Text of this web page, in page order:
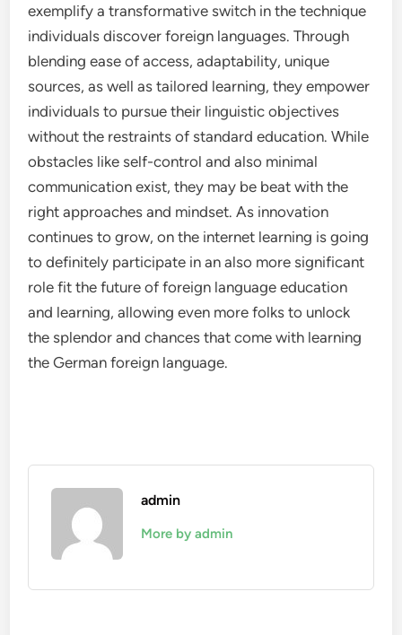
exemplify a transformative switch in the technique
individuals discover foreign languages. Through
blending ease of access, adaptability, unique
sources, as well as tailored learning, they empower
individuals to pursue their linguistic objectives
without the restraints of standard education. While
obstacles like self-control and also minimal
communication exist, they may be beat with the
right approaches and mindset. As innovation
continues to grow, on the internet learning is going
to definitely participate in an also more significant
role fit the future of foreign language education
and learning, allowing even more folks to unlock
the splendor and chances that come with learning
the German foreign language.
admin
More by admin